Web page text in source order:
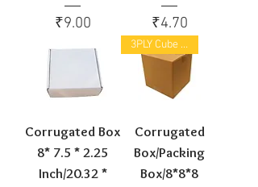
Price
₹9.00 Price
₹4.70
Corrugated Box
8* 7.5 * 2.25
Inch/20.32 *
3PLY Cube box
Corrugated
Box/Packing
Box/8*8*8